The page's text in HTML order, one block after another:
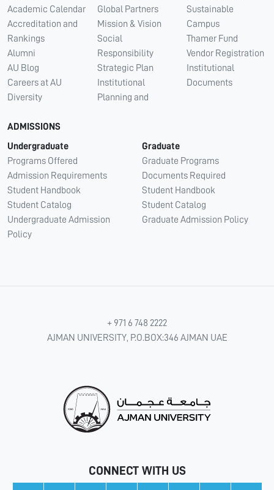
Academic Calendar
Accreditation and
Rankings
Alumni
AU Blog
Careers at AU
Diversity
Global Partners
Mission & Vision
Social
Responsibility
Strategic Plan
Institutional
Planning and
Sustainable
Campus
Thamer Fund
Vendor Registration
Institutional
Documents
ADMISSIONS
Undergraduate
Programs Offered
Admission Requirements
Student Handbook
Student Catalog
Undergraduate Admission
Policy
Graduate
Graduate Programs
Documents Required
Student Handbook
Student Catalog
Graduate Admission Policy
+ 971 6 748 2222
AJMAN UNIVERSITY, P.O.BOX:346 AJMAN UAE
CONNECT WITH US